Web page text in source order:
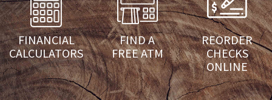
FINANCIAL
CALCULATORS
FIND A
FREE ATM
REORDER
CHECKS
ONLINE